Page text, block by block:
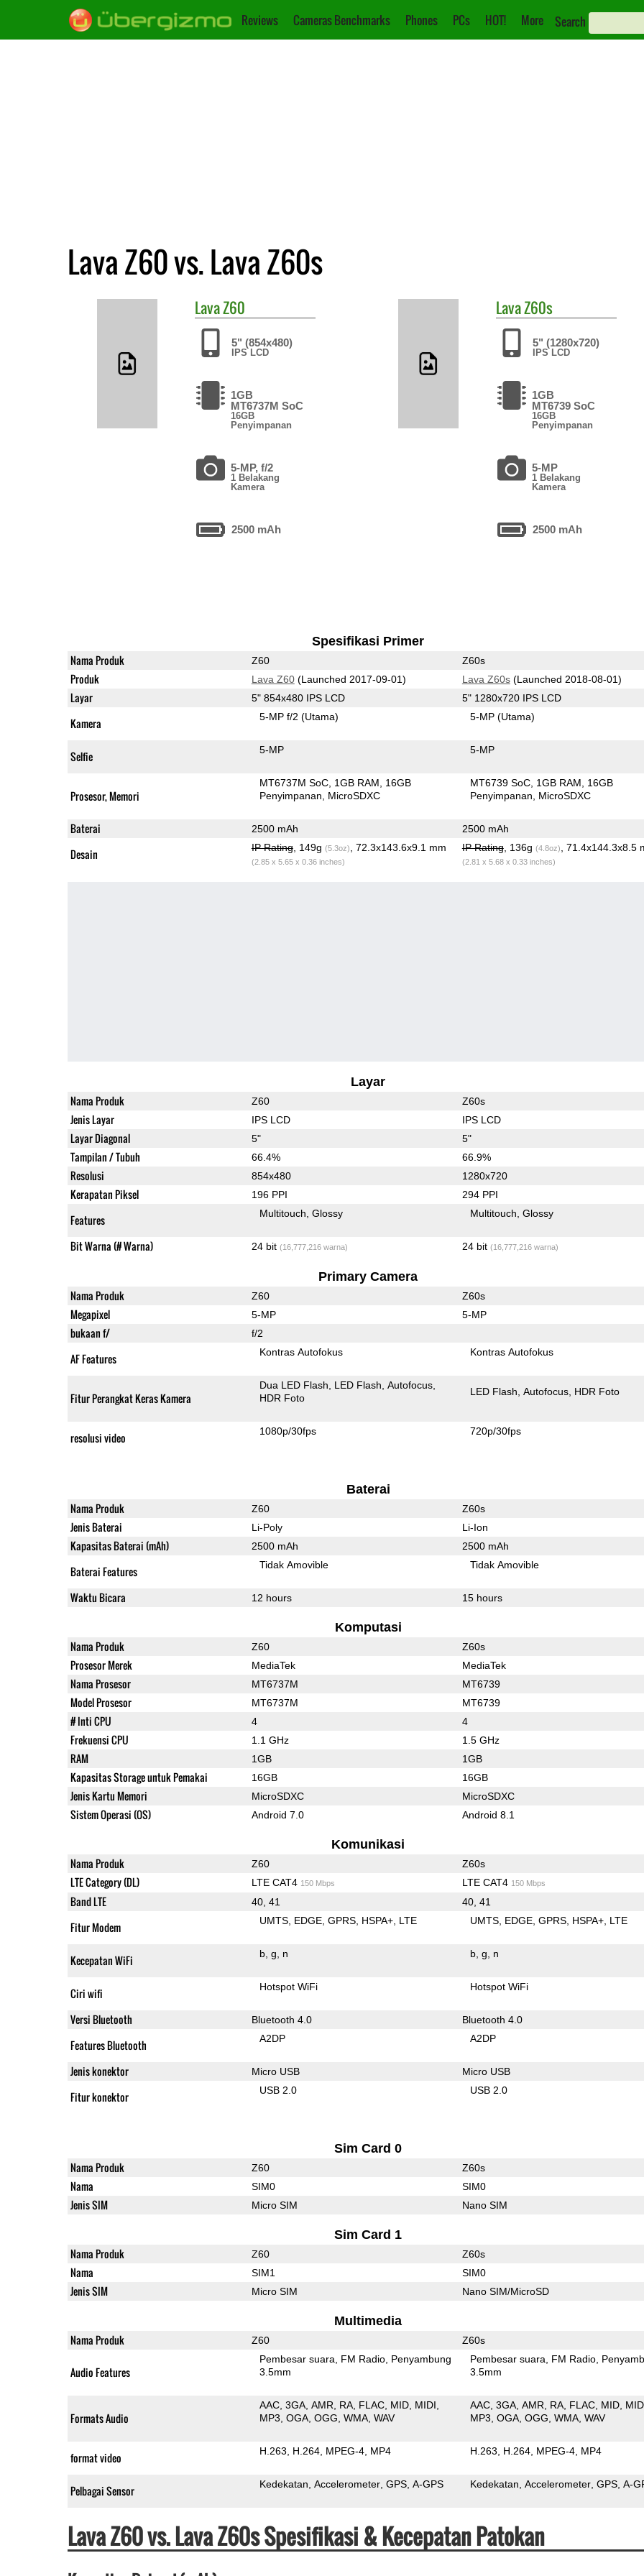
Reviews Cameras Benchmarks Phones PCs HOT! More Search
Lava Z60 vs. Lava Z60s
LavaZ60
5" (854x480)
IPS LCD
1GB
MT6737M SoC
16GB
Penyimpanan
5-MP, f/2
1 Belakang
Kamera
2500 mAh
LavaZ60s
5" (1280x720)
IPS LCD
1GB
MT6739 SoC
16GB
Penyimpanan
5-MP
1 Belakang
Kamera
2500 mAh
Spesifikasi Primer
Nama Produk Z60 Z60s
Produk Lava Z60(Launched 2017-09-01) Lava Z60s(Launched 2018-08-01)
Layar 5" 854x480 IPS LCD 5" 1280x720 IPS LCD
Kamera 5-MP f/2(Utama) 5-MP(Utama)
Selfie 5-MP 5-MP
Prosesor, Memori
MT6737M SoC 1GB RAM
16GB
Penyimpanan
MicroSDXC
MT6739 SoC 1GB RAM
16GB
Penyimpanan
MicroSDXC
Baterai 2500 mAh 2500 mAh
Desain IP Rating, 149g (5.3oz) , 72.3x143.6x9.1 mm
(2.85 x 5.65 x 0.36 inches)
IP Rating, 136g (4.8oz) , 71.4x144.3x8.5
(2.81 x 5.68 x 0.33 inches)
Layar
Nama Produk Z60 Z60s
Jenis Layar IPS LCD IPS LCD
Layar Diagonal 5" 5"
Tampilan / Tubuh 66.4% 66.9%
Resolusi 854x480 1280x720
Kerapatan Piksel 196 PPI 294 PPI
Features Multitouch Glossy Multitouch Glossy
Bit Warna (# Warna) 24 bit (16,777,216 warna) 24 bit (16,777,216 warna)
Primary Camera
Nama Produk Z60 Z60s
Megapixel 5-MP 5-MP
bukaan f/ f/2
AF Features Kontras Autofokus Kontras Autofokus
Fitur Perangkat Keras Kamera
Dua LED Flash LED Flash Autofocus
HDR Foto
LED Flash Autofocus HDR Foto
resolusi video 1080p/30fps 720p/30fps
Baterai
Nama Produk Z60 Z60s
Jenis Baterai Li-Poly Li-Ion
Kapasitas Baterai (mAh) 2500 mAh 2500 mAh
Baterai Features Tidak Amovible Tidak Amovible
Waktu Bicara 12 hours 15 hours
Komputasi
Nama Produk Z60 Z60s
Prosesor Merek MediaTek MediaTek
Nama Prosesor MT6737M MT6739
Model Prosesor MT6737M MT6739
# Inti CPU 4 4
Frekuensi CPU 1.1 GHz 1.5 GHz
RAM 1GB 1GB
Kapasitas Storage untuk Pemakai 16GB 16GB
Jenis Kartu Memori MicroSDXC MicroSDXC
Sistem Operasi (OS) Android 7.0 Android 8.1
Komunikasi
Nama Produk Z60 Z60s
LTE Category (DL) LTE CAT4 150 Mbps LTE CAT4 150 Mbps
Band LTE 40, 41 40, 41
Fitur Modem UMTS EDGE GPRS HSPA+ LTE UMTS EDGE GPRS HSPA+ LTE
Kecepatan WiFi b g n b g n
Ciri wifi Hotspot WiFi Hotspot WiFi
Versi Bluetooth Bluetooth 4.0 Bluetooth 4.0
Features Bluetooth A2DP A2DP
Jenis konektor Micro USB Micro USB
Fitur konektor USB 2.0 USB 2.0
Sim Card 0
Nama Produk Z60 Z60s
Nama SIM0 SIM0
Jenis SIM Micro SIM Nano SIM
Sim Card 1
Nama Produk Z60 Z60s
Nama SIM1 SIM0
Jenis SIM Micro SIM Nano SIM/MicroSD
Multimedia
Nama Produk Z60 Z60s
Audio Features
Pembesar suara FM Radio Penyambung
3.5mm
Pembesar suara FM Radio
3.5mm
Formats Audio
AAC 3GA AMR RA FLAC MID MIDI
MP3 OGA OGG WMA WAV
AAC 3GA AMR RA FLAC MID
MP3 OGA OGG WMA WAV
format video H.263 H.264 MPEG-4 MP4 H.263 H.264 MPEG-4 MP4
Pelbagai Sensor Kedekatan Accelerometer GPS A-GPS Kedekatan Accelerometer GPS A-
Lava Z60 vs. Lava Z60s Spesifikasi & Kecepatan Patokan